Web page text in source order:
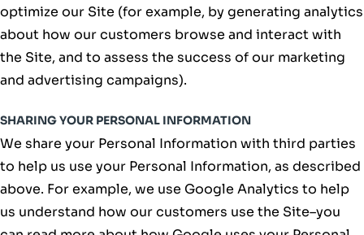
optimize our Site (for example, by generating analytics
about how our customers browse and interact with
the Site, and to assess the success of our marketing
and advertising campaigns).
SHARING YOUR PERSONAL INFORMATION
We share your Personal Information with third parties
to help us use your Personal Information, as described
above. For example, we use Google Analytics to help
us understand how our customers use the Site–you